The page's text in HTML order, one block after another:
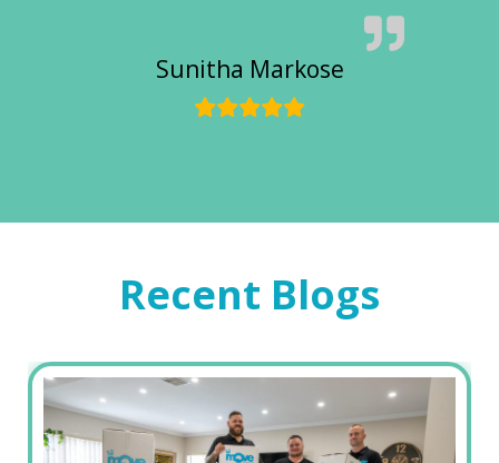
Sunitha Markose
Recent Blogs